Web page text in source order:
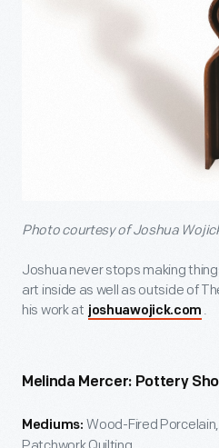
Photo courtesy of Joshua
Joshua never stops making
art inside as well as outside of
his work at joshuawojick.com .
Melinda Mercer: Pottery
Mediums: Wood-Fired